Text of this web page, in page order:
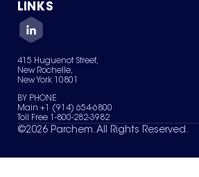
Green Chemicals
About Us
Quality
Careers
Services
News & Insights
LINKS
Contact Us
Terms of Use
Sitemap
Your Privacy Choices
415 Huguenot Street,
New Rochelle,
New York 10801
BY PHONE
Main +1 (914) 654-6800
Toll Free 1-800-282-3982
©2026 Parchem. All Rights Reserved.